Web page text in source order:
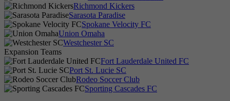
Richmond Kickers
Sarasota Paradise
Spokane Velocity FC
Union Omaha
Westchester SC
Expansion Teams
Fort Lauderdale United FC
Port St. Lucie SC
Rodeo Soccer Club
Sporting Cascades FC